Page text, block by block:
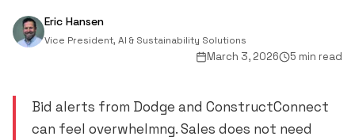
Eric Hansen
Vice President, AI & Sustainability Solutions
March 3, 2026 5 min read
Bid alerts from Dodge and ConstructConnect
can feel overwhelmng. Sales does not need